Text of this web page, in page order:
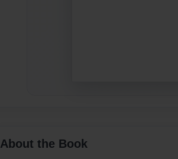
About the Book